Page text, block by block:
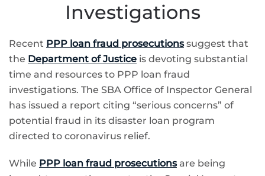
Investigations
Recent PPP loan fraud prosecutions suggest that
the Department of Justice is devoting substantial
time and resources to PPP loan fraud
investigations. The SBA Office of Inspector General
has issued a report citing “serious concerns” of
potential fraud in its disaster loan program
directed to coronavirus relief.
While PPP loan fraud prosecutions are being